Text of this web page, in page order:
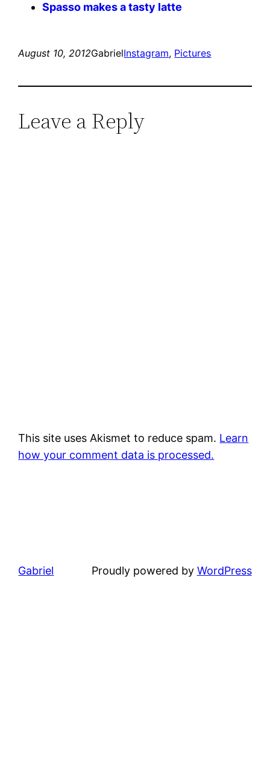
Spasso makes a tasty latte
August 10, 2012GabrielInstagram, Pictures
Leave a Reply
This site uses Akismet to reduce spam. Learn
how your comment data is processed.
Gabriel Proudly powered by WordPress